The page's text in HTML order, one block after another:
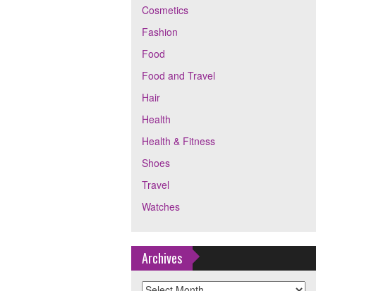
Cosmetics
Fashion
Food
Food and Travel
Hair
Health
Health & Fitness
Shoes
Travel
Watches
Archives
Archives